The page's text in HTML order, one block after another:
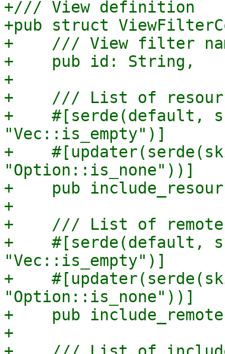
+/// View definition
+pub struct
+    /// View filter
+    pub id: String,
+
+    /// List of
+    #[serde(default,
"Vec::is_empty")]
+
"Option::is_none"))]
+    pub
+
+    /// List of
+    #[serde(default,
"Vec::is_empty")]
+
"Option::is_none"))]
+    pub
+